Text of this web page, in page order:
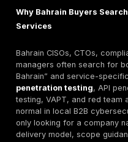
produces only
proof-of-
Quick answer: What
companies in
The top penetration